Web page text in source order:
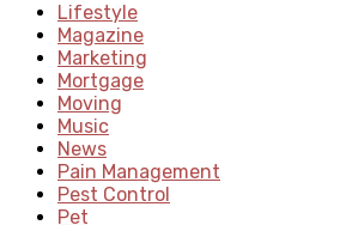
Lifestyle
Magazine
Marketing
Mortgage
Moving
Music
News
Pain Management
Pest Control
Pet